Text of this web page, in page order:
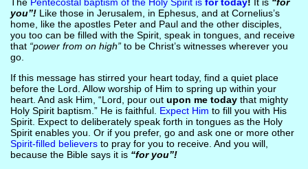
The Pentecostal baptism of the Holy Spirit is for today! It is “for
you”!Like those in Jerusalem, in Ephesus, and at Cornelius’s
home, like the apostles Peter and Paul and the other disciples,
you too can be filled with the Spirit, speak in tongues, and receive
that “power from on high”to be Christ’s witnesses wherever you
go.
If this message has stirred your heart today, find a quiet place
before the Lord. Allow worship of Him to spring up within your
heart. And ask Him, “Lord, pour out upon me todaythat mighty
Holy Spirit baptism.” He is faithful. Expect Him to fill you with His
Spirit. Expect to deliberately speak forth in tongues as the Holy
Spirit enables you. Or if you prefer, go and ask one or more other
Spirit-filled believersto pray for you to receive. And you will,
because the Bible says it is “for you”!